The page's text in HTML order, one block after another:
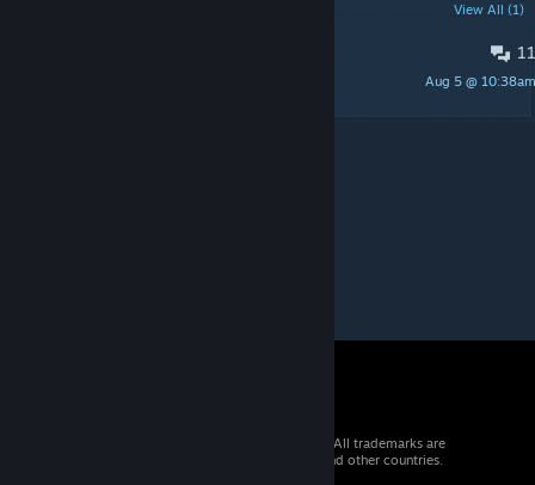
View All (1)
11
Aug 5 @ 10:38am
© 2026 Valve Corporation. All rights reserved. All trademarks are
property of their respective owners in the US and other countries.